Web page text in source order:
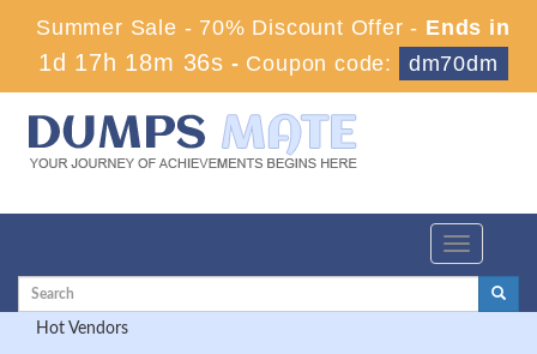
Summer Sale - 70% Discount Offer - Ends in
1d 17h 18m 35s - Coupon code: dm70dm
Toggle
Hot Vendors